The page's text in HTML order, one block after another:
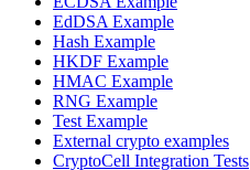
EdDSA Example
Hash Example
HKDF Example
HMAC Example
RNG Example
Test Example
External crypto examples
CryptoCell Integration Tests